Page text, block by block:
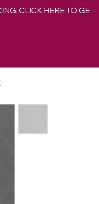
CLICK HERE TO GET